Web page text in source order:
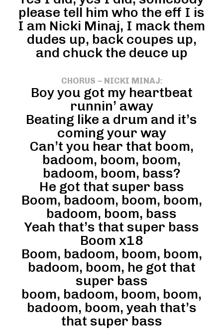
please tell him who the eff I is
I am Nicki Minaj, I mack them
dudes up, back coupes up,
and chuck the deuce up
CHORUS – NICKI MINAJ:
Boy you got my heartbeat
runnin’ away
Beating like a drum and it’s
coming your way
Can’t you hear that boom,
badoom, boom, boom,
badoom, boom, bass?
He got that super bass
Boom, badoom, boom, boom,
badoom, boom, bass
Yeah that’s that super bass
Boom x18
Boom, badoom, boom, boom,
badoom, boom, he got that
super bass
boom, badoom, boom, boom,
badoom, boom, yeah that’s
that super bass